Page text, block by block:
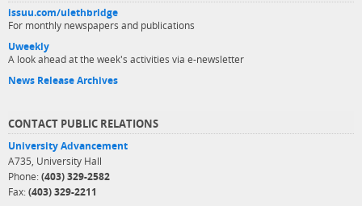
issuu.com/ulethbridge
For monthly newspapers and publications
Uweekly
A look ahead at the week's activities via e-newsletter
News Release Archives
CONTACT PUBLIC RELATIONS
University Advancement
A735, University Hall
Phone: (403) 329-2582
Fax: (403) 329-2211